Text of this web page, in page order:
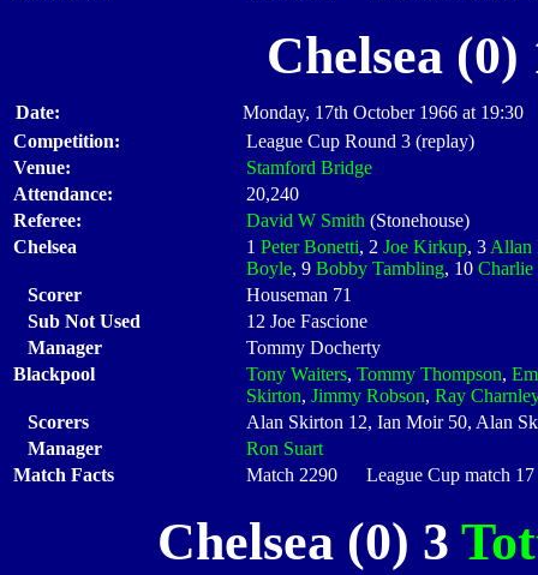
Chelsea
Date:
Monday, 17th October 1966 at 19:30
Competition:
League Cup Round 3 (replay)
Venue:
Stamford Bridge
Attendance:
20,240
Referee:
David W Smith (Stonehouse)
Chelsea
1 Peter Bonetti, 2 Joe Kirkup, 3 Allan
Boyle, 9 Bobby Tambling, 10 Charlie
Scorer
Houseman 71
Sub Not Used
12 Joe Fascione
Manager
Tommy Docherty
Blackpool
Tony Waiters, Tommy Thompson,
Skirton, Jimmy Robson, Ray Charnley
Scorers
Alan Skirton 12, Ian Moir 50, Alan
Manager
Ron Suart
Match Facts
Match 2290 League Cup match
Chelsea (0) 3